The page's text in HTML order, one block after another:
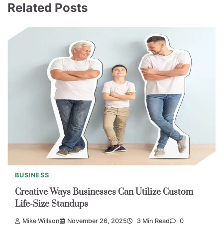
Related Posts
BUSINESS
Creative Ways Businesses Can Utilize Custom
Life-Size Standups
Mike Willson November 26, 2025 3 Min Read 0